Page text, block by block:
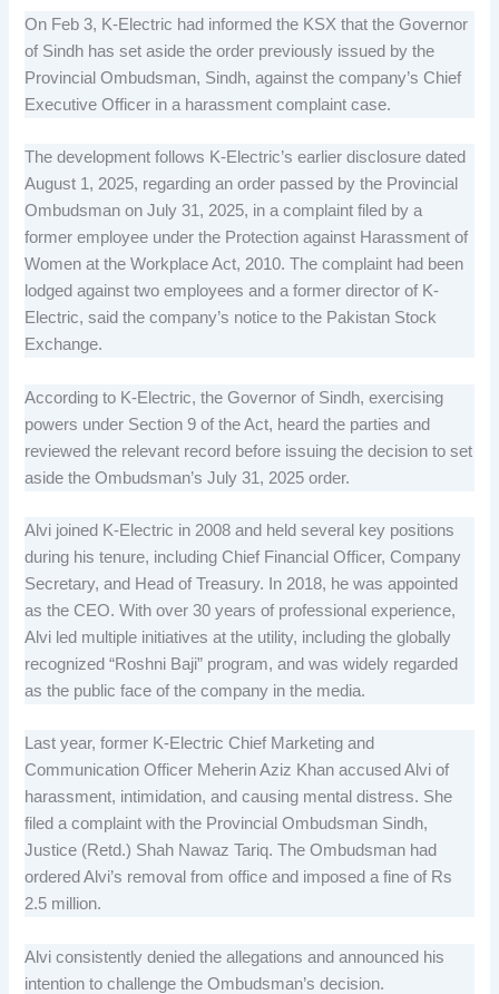
On Feb 3, K-Electric had informed the KSX that the Governor
of Sindh has set aside the order previously issued by the
Provincial Ombudsman, Sindh, against the company’s Chief
Executive Officer in a harassment complaint case.
The development follows K-Electric’s earlier disclosure dated
August 1, 2025, regarding an order passed by the Provincial
Ombudsman on July 31, 2025, in a complaint filed by a
former employee under the Protection against Harassment of
Women at the Workplace Act, 2010. The complaint had been
lodged against two employees and a former director of K-
Electric, said the company’s notice to the Pakistan Stock
Exchange.
According to K-Electric, the Governor of Sindh, exercising
powers under Section 9 of the Act, heard the parties and
reviewed the relevant record before issuing the decision to set
aside the Ombudsman’s July 31, 2025 order.
Alvi joined K-Electric in 2008 and held several key positions
during his tenure, including Chief Financial Officer, Company
Secretary, and Head of Treasury. In 2018, he was appointed
as the CEO. With over 30 years of professional experience,
Alvi led multiple initiatives at the utility, including the globally
recognized “Roshni Baji” program, and was widely regarded
as the public face of the company in the media.
Last year, former K-Electric Chief Marketing and
Communication Officer Meherin Aziz Khan accused Alvi of
harassment, intimidation, and causing mental distress. She
filed a complaint with the Provincial Ombudsman Sindh,
Justice (Retd.) Shah Nawaz Tariq. The Ombudsman had
ordered Alvi’s removal from office and imposed a fine of Rs
2.5 million.
Alvi consistently denied the allegations and announced his
intention to challenge the Ombudsman’s decision.